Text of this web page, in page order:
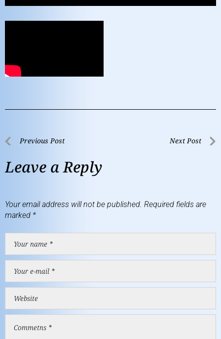
Previous Post Next Post
Leave a Reply
Your email address will not be published. Required fields are
marked *